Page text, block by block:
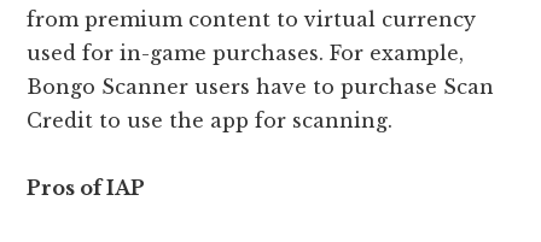
from premium content to virtual currency
used for in-game purchases. For example,
Bongo Scanner users have to purchase Scan
Credit to use the app for scanning.
Pros of IAP